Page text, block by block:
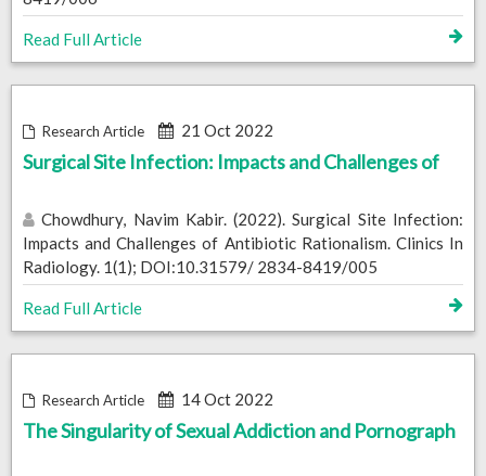
Read Full Article
Research Article 21 Oct 2022
Surgical Site Infection: Impacts and Challenges of
Chowdhury, Navim Kabir. (2022). Surgical Site Infection:
Impacts and Challenges of Antibiotic Rationalism. Clinics In
Radiology. 1(1); DOI:10.31579/ 2834-8419/005
Read Full Article
Research Article 14 Oct 2022
The Singularity of Sexual Addiction and Pornograph